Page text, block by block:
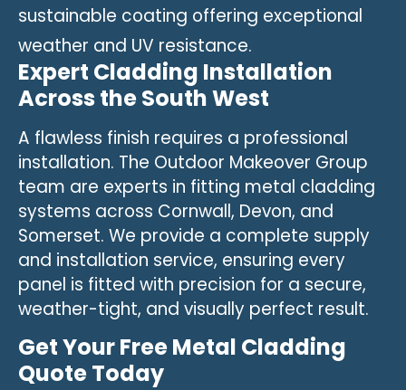
sustainable coating offering exceptional
weather and UV resistance.
Expert Cladding Installation
Across the South West
A flawless finish requires a professional
installation. The Outdoor Makeover Group
team are experts in fitting metal cladding
systems across Cornwall, Devon, and
Somerset. We provide a complete supply
and installation service, ensuring every
panel is fitted with precision for a secure,
weather-tight, and visually perfect result.
Get Your Free Metal Cladding
Quote Today